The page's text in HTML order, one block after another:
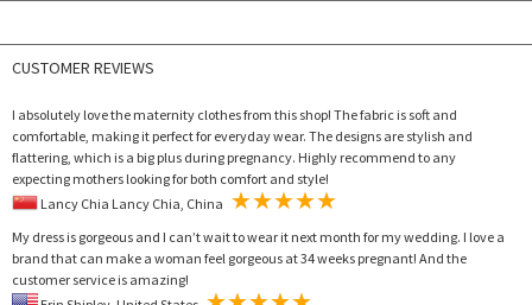
CUSTOMER REVIEWS
I absolutely love the maternity clothes from this shop! The fabric is soft and
comfortable, making it perfect for everyday wear. The designs are stylish and
flattering, which is a big plus during pregnancy. Highly recommend to any
expecting mothers looking for both comfort and style!
My dress is gorgeous and I can’t wait to wear it next month for my wedding. I love a
brand that can make a woman feel gorgeous at 34 weeks pregnant! And the
customer service is amazing!